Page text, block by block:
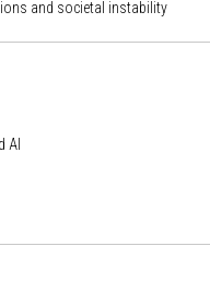
and societal instability
AI